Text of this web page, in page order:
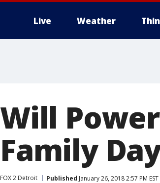
Live Weather
Will
Family
FOX 2 Detroit Published January 26, 2018 2:57 PM EST